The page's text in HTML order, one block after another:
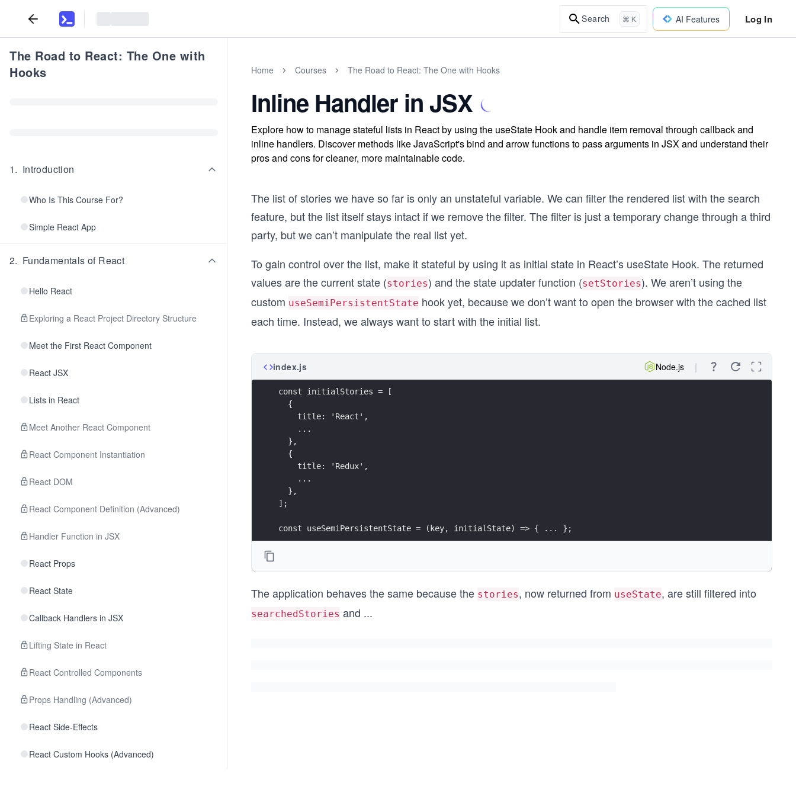
Search ⌘ K AI Features Log In
The Road to React: The One with
Hooks
1. Introduction
Who Is This Course For?
Simple React App
2. Fundamentals of React
Hello React
Exploring a React Project Directory Structure
Meet the First React Component
React JSX
Lists in React
Meet Another React Component
React Component Instantiation
React DOM
React Component Definition (Advanced)
Handler Function in JSX
React Props
React State
Callback Handlers in JSX
Lifting State in React
React Controlled Components
Props Handling (Advanced)
React Side-Effects
React Custom Hooks (Advanced)
Home Courses The Road to React: The One with Hooks
Inline Handler in JSX
Explore how to manage stateful lists in React by using the useState Hook and handle item removal through callback and
inline handlers. Discover methods like JavaScript's bind and arrow functions to pass arguments in JSX and understand their
pros and cons for cleaner, more maintainable code.
The list of stories we have so far is only an unstateful variable. We can filter the rendered list with the search
feature, but the list itself stays intact if we remove the filter. The filter is just a temporary change through a third
party, but we can’t manipulate the real list yet.
To gain control over the list, make it stateful by using it as initial state in React’s useState Hook. The returned
values are the current state (stories) and the state updater function (setStories). We aren’t using the
custom useSemiPersistentState hook yet, because we don’t want to open the browser with the cached list
each time. Instead, we always want to start with the initial list.
index.js Node.js
const initialStories = [
  {
    title: 'React',
    ...
  },
  {
    title: 'Redux',
    ...
  },
];
const useSemiPersistentState = (key, initialState) => { ... };
  const [stories, setStories] = React.useState(initialStories);
  ...
The application behaves the same because the stories, now returned from useState, are still filtered into
searchedStories and ...